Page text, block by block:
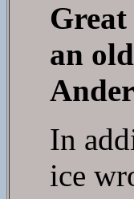
an
In
ice